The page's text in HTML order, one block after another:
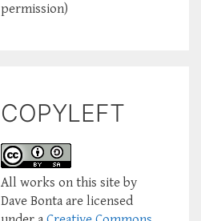
permission)
COPYLEFT
All works on this site by
Dave Bonta are licensed